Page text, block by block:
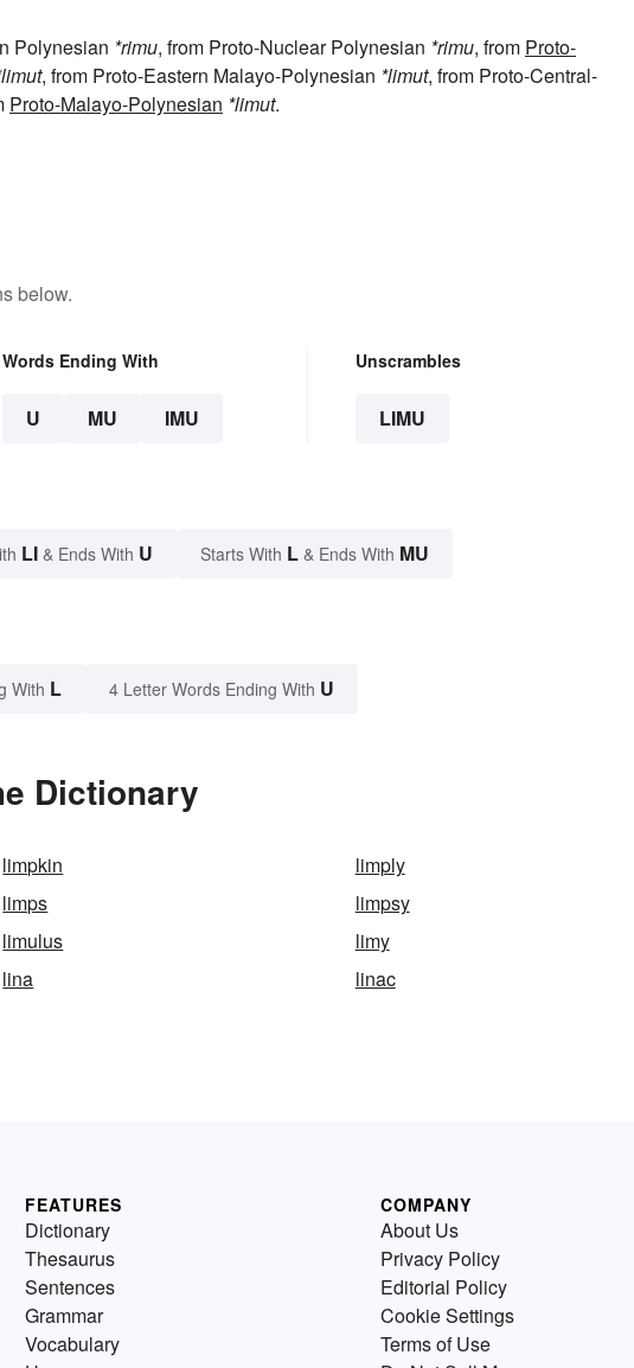
Polynesian *rimu, from Proto-Nuclear Polynesian *rimu, from Proto-
, from Proto-Eastern Malayo-Polynesian *limut, from Proto-Central-
Proto-Malayo-Polynesian *limut.
below.
Words Ending With
U MU IMU
Unscrambles
LIMU
LI & Ends With U Starts With L & Ends With MU
With L 4 Letter Words Ending With U
Dictionary
limpkin
limply
limps
limpsy
limulus
limy
lina linac
FEATURES
Dictionary
Thesaurus
Sentences
Grammar
Vocabulary
COMPANY
About Us
Privacy Policy
Editorial Policy
Cookie Settings
Terms of Use